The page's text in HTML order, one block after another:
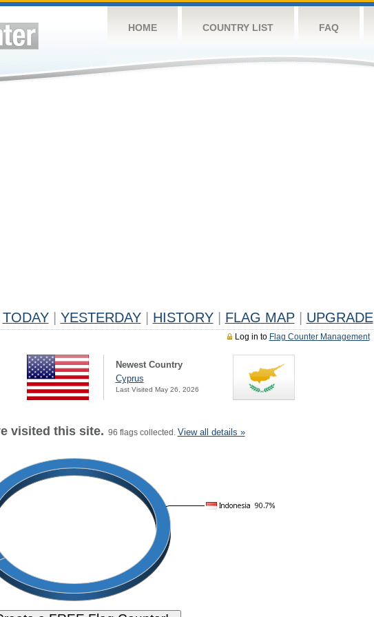
HOME COUNTRY LIST FAQ
TODAY YESTERDAY HISTORY FLAG MAP UPGRADE
Log in to Flag Counter Management
Newest Country
Cyprus
Last Visited May 26, 2026
visited this site. 96 flags collected. View all details »